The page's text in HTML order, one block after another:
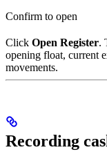
Confirm to open
Click Open Register.
opening float, current
movements.
Recording